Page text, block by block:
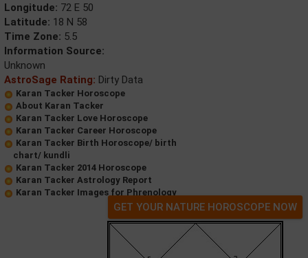
Longitude: 72 E 50
Latitude: 18 N 58
Time Zone: 5.5
Information Source:
Unknown
AstroSage Rating: Dirty Data
Karan Tacker Horoscope
About Karan Tacker
Karan Tacker Love Horoscope
Karan Tacker Career Horoscope
Karan Tacker Birth Horoscope/ birth
chart/ kundli
Karan Tacker 2014 Horoscope
Karan Tacker Astrology Report
Karan Tacker Images for Phrenology
GET YOUR NATURE HOROSCOPE NOW